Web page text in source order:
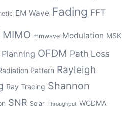
EM Wave Fading FFT
MIMO mmwave Modulation MSK
OFDM Path Loss
Pattern Rayleigh
Ray Tracing Shannon
SNR Solar Throughput WCDMA